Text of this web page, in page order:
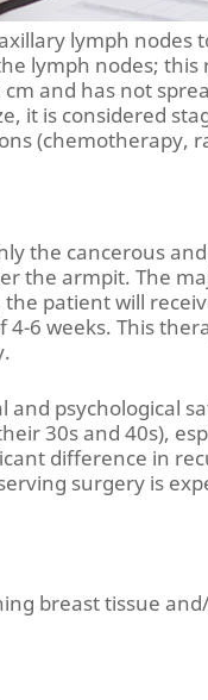
lymph nodes
lymph nodes; this
and has not
it is considered
(chemotherapy,
the cancerous
the armpit. The
patient will
6 weeks. This
psychological
30s and 40s),
difference in
surgery is
breast tissue